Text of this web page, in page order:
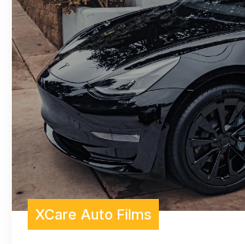
XCare Auto Films